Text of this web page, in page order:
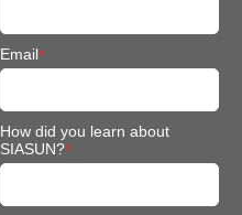
Email*
How did you learn about
SIASUN?*